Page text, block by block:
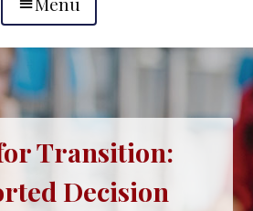
Transition:
Decision